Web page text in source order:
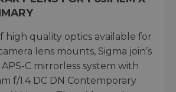
high quality optics available for
lens mounts, Sigma join’s
C mirrorless system with
f/1.4 DC DN Contemporary